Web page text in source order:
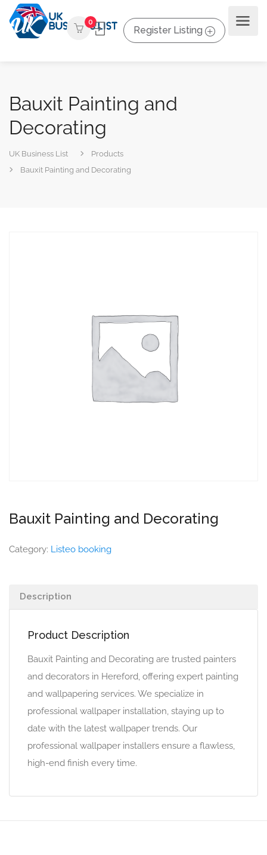
0
Register Listing
Bauxit Painting and
Decorating
UK Business List
Products
Bauxit Painting and Decorating
Bauxit Painting and Decorating
Category: Listeo booking
Description
Product Description
Bauxit Painting and Decorating are trusted painters
and decorators in Hereford, offering expert painting
and wallpapering services. We specialize in
professional wallpaper installation, staying up to
date with the latest wallpaper trends. Our
professional wallpaper installers ensure a flawless,
high-end finish every time.